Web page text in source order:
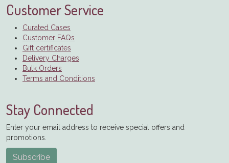
Customer Service
Curated Cases
Customer FAQs
Gift certificates
Delivery Charges
Bulk Orders
Terms and Conditions
Stay Connected
Enter your email address to receive special offers and
promotions.
Subscribe